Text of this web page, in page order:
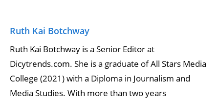
Ruth Kai Botchway
Ruth Kai Botchway is a Senior Editor at
Dicytrends.com. She is a graduate of All Stars Media
College (2021) with a Diploma in Journalism and
Media Studies. With more than two years